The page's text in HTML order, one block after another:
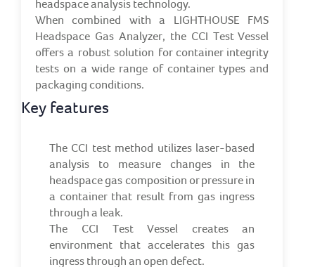
headspace analysis technology.
When combined with a LIGHTHOUSE FMS
Headspace Gas Analyzer, the CCI Test Vessel
offers a robust solution for container integrity
tests on a wide range of container types and
packaging conditions.
Key features
The CCI test method utilizes laser-based
analysis to measure changes in the
headspace gas composition or pressure in
a container that result from gas ingress
through a leak.
The CCI Test Vessel creates an
environment that accelerates this gas
ingress through an open defect.